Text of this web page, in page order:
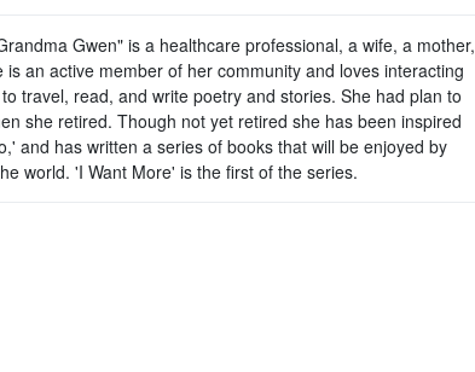
Gwen" is a healthcare professional, a wife, a mother,
an active member of her community and loves interacting
travel, read, and write poetry and stories. She had plan to
she retired. Though not yet retired she has been inspired
and has written a series of books that will be enjoyed by
world. 'I Want More' is the first of the series.